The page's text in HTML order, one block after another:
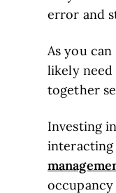
error and
As you
likely
together
Investing
interacting